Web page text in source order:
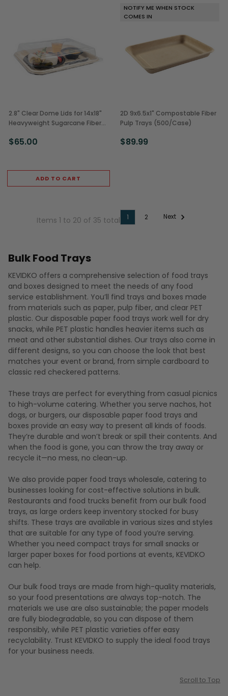
2.8" Clear Dome Lids for 14x18"
Heavyweight Sugarcane Fiber
$65.00
ADD TO CART
NOTIFY ME WHEN STOCK
COMES IN
2D 9x6.5x1" Compostable Fiber
Pulp Trays (500/Case)
$89.99
Items 1 to 20 of 35 total 1 2 Next
Bulk Food Trays
KEVIDKO offers a comprehensive selection of food trays
and boxes designed to meet the needs of any food
service establishment. You’ll find trays and boxes made
from materials such as paper, pulp fiber, and clear PET
plastic. Our disposable paper food trays work well for dry
snacks, while PET plastic handles heavier items such as
meat and other substantial dishes. Our trays also come in
different designs, so you can choose the look that best
matches your event or brand, from simple cardboard to
classic red checkered patterns.
These trays are perfect for everything from casual picnics
to high-volume catering. Whether you serve nachos, hot
dogs, or burgers, our disposable paper food trays and
boxes provide an easy way to present all kinds of foods.
They’re durable and won’t break or spill their contents. And
when the food is gone, you can throw the tray away or
recycle it—no mess, no clean-up.
We also provide paper food trays wholesale, catering to
businesses looking for cost-effective solutions in bulk.
Restaurants and food trucks benefit from our bulk food
trays, as large orders keep inventory stocked for busy
shifts. These trays are available in various sizes and styles
that are suitable for any type of food you’re serving.
Whether you need compact trays for small snacks or
larger paper boxes for food portions at events, KEVIDKO
can help.
Our bulk food trays are made from high-quality materials,
so your food presentations are always top-notch. The
materials we use are also sustainable; the paper models
are fully biodegradable, so you can dispose of them
responsibly, while PET plastic varieties offer easy
recyclability. Trust KEVIDKO to supply the ideal food trays
for your business needs.
Scroll to Top